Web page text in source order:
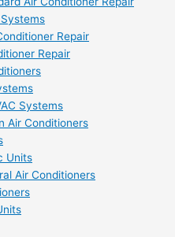
Repair
Repair
Systems
Air Conditioners
Units
Air Conditioners